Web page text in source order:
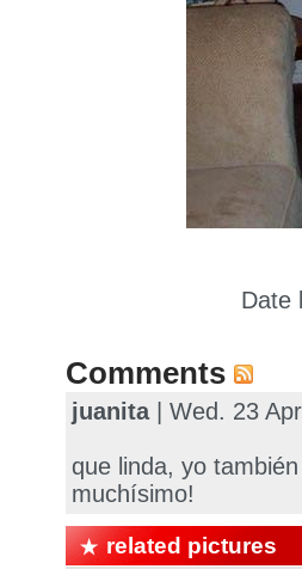
Date
Comments
juanita| Wed. 23
que linda, yo
muchísimo!
related pictures